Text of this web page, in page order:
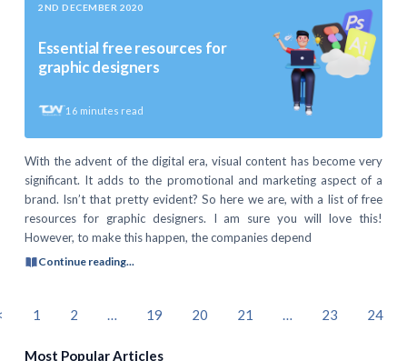
2ND DECEMBER 2020
Essential free resources for
graphic designers
16 minutes read
With the advent of the digital era, visual content has become very
significant. It adds to the promotional and marketing aspect of a
brand. Isn’t that pretty evident? So here we are, with a list of free
resources for graphic designers. I am sure you will love this!
However, to make this happen, the companies depend
Continue reading...
1 2 … 19 20 21 … 23 24
Most Popular Articles